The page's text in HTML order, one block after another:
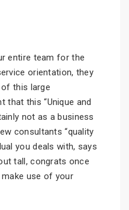
entire team for the
orientation, they
of this large
that this “Unique and
not as a business
consultants “quality
you deals with, says
tall, congrats once
use of your